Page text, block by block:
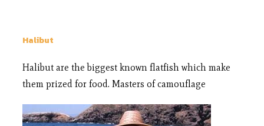
Halibut
Halibut are the biggest known flatfish which make
them prized for food. Masters of camouflage